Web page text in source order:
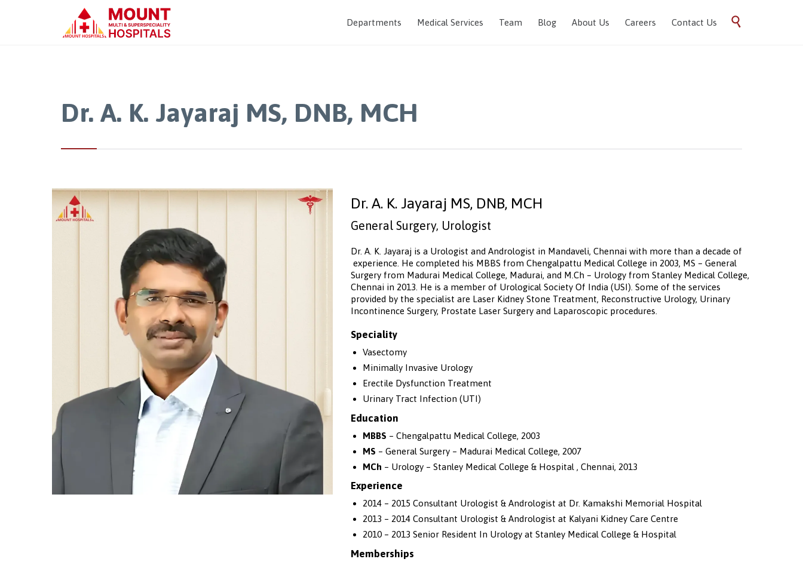
Skip
to
Departments Medical Services Team Blog About Us Careers Contact Us 
Dr. A. K. Jayaraj MS, DNB, MCH
Dr. A. K. Jayaraj MS, DNB, MCH
General Surgery, Urologist
Dr. A. K. Jayaraj is a Urologist and Andrologist in Mandaveli, Chennai with more than a decade of
experience. He completed his MBBS from Chengalpattu Medical College in 2003, MS – General
Surgery from Madurai Medical College, Madurai, and M.Ch – Urology from Stanley Medical College,
Chennai in 2013. He is a member of Urological Society Of India (USI). Some of the services
provided by the specialist are Laser Kidney Stone Treatment, Reconstructive Urology, Urinary
Incontinence Surgery, Prostate Laser Surgery and Laparoscopic procedures.
Speciality
Vasectomy
Minimally Invasive Urology
Erectile Dysfunction Treatment
Urinary Tract Infection (UTI)
Education
MBBS – Chengalpattu Medical College, 2003
MS – General Surgery – Madurai Medical College, 2007
MCh – Urology – Stanley Medical College & Hospital , Chennai, 2013
Experience
2014 – 2015 Consultant Urologist & Andrologist at Dr. Kamakshi Memorial Hospital
2013 – 2014 Consultant Urologist & Andrologist at Kalyani Kidney Care Centre
2010 – 2013 Senior Resident In Urology at Stanley Medical College & Hospital
Memberships